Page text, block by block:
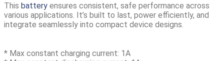
This battery ensures consistent, safe performance across
various applications. It’s built to last, power efficiently, and
integrate seamlessly into compact device designs.
* Max constant charging current: 1A